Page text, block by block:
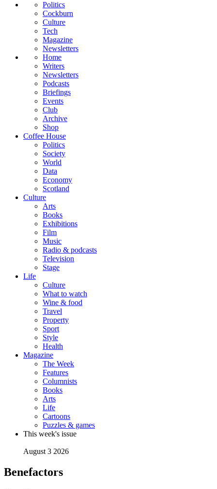
Politics
Cockburn
Culture
Tech
Magazine
Newsletters
Home
Writers
Newsletters
Podcasts
Briefings
Events
Club
Archive
Shop
Coffee House
Politics
Society
World
Data
Economy
Scotland
Culture
Arts
Books
Exhibitions
Film
Music
Radio & podcasts
Television
Stage
Life
Culture
What to watch
Wine & food
Travel
Property
Sport
Style
Health
Magazine
The Week
Features
Columnists
Books
Arts
Life
Cartoons
Puzzles & games
This week's issue
August 3 2026
Benefactors